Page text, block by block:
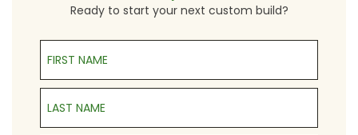
Ready to start your next custom build?
First Name
Last Name